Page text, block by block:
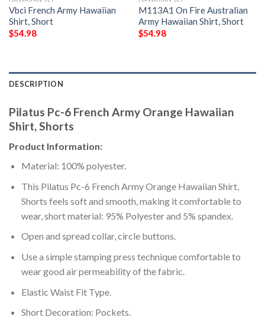
Vbci French Army Hawaiian
Shirt, Short
$54.98
M113A1 On Fire Australian
Army Hawaiian Shirt, Short
$54.98
DESCRIPTION
Pilatus Pc-6 French Army Orange Hawaiian
Shirt, Shorts
Product Information:
Material: 100% polyester.
This Pilatus Pc-6 French Army Orange Hawaiian Shirt,
Shorts feels soft and smooth, making it comfortable to
wear, short material: 95% Polyester and 5% spandex.
Open and spread collar, circle buttons.
Use a simple stamping press technique comfortable to
wear good air permeability of the fabric.
Elastic Waist Fit Type.
Short Decoration: Pockets.